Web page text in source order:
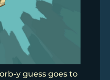
y guess goes to